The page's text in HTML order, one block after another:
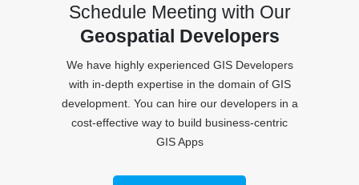
Schedule Meeting with Our
Geospatial Developers
We have highly experienced GIS Developers
with in-depth expertise in the domain of GIS
development. You can hire our developers in a
cost-effective way to build business-centric
GIS Apps